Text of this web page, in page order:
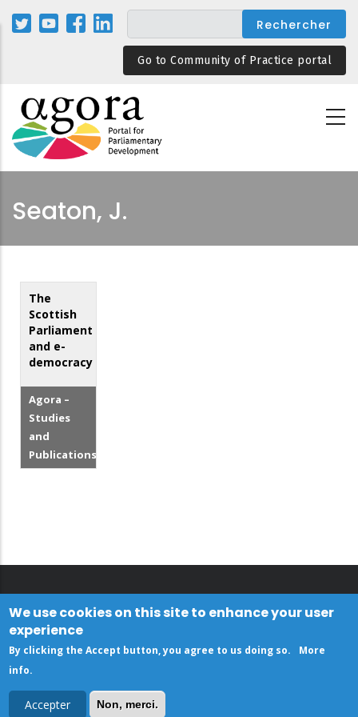
Aller
au
Go to Community of Practice portal
Seaton, J.
The
Scottish
Parliament
and e-
democracy
Agora –
Studies
and
Publications
We use cookies on this site to enhance your user
experience
By clicking the Accept button, you agree to us doing so.
More
info.
Accepter Non, merci.